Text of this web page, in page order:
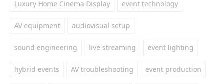
Luxury Home Cinema Display event technology
AV equipment audiovisual setup
sound engineering live streaming event lighting
hybrid events AV troubleshooting event production